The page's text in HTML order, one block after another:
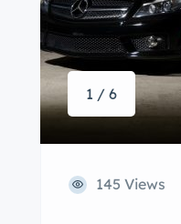
1 / 6
145 Views